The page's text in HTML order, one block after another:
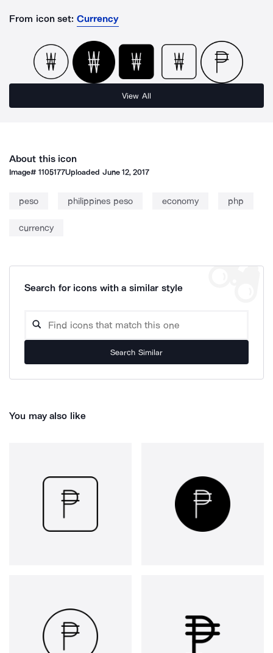
From icon set: Currency
View All
About this icon
Image#1105177Uploaded June 12, 2017
peso philippines peso economy php
currency
Search for icons with a similar style
Search Similar
You may also like